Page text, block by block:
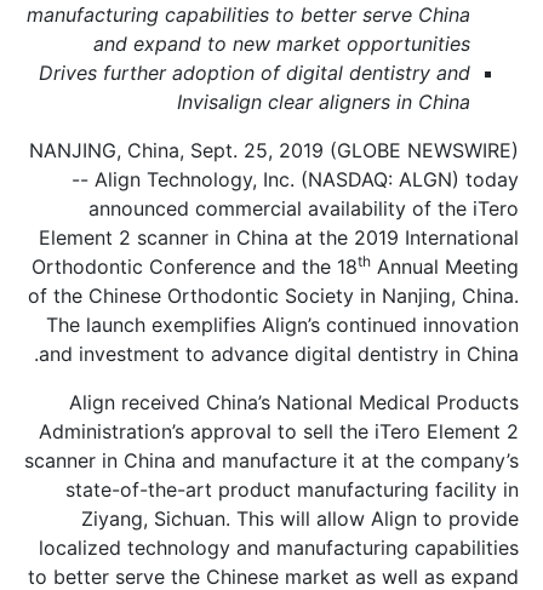
manufacturing capabilities to better
and expand to new market
Drives further adoption of digital
Invisalign clear aligners
NANJING, China, Sept. 25, 2019
-- Align Technology, Inc.
announced commercial
Element 2 scanner in China at the
Orthodontic Conference and the 18th
of the Chinese Orthodontic Society in
The launch exemplifies Align’s
and investment to advance digital
Align received China’s National
Administration’s approval to sell the
scanner in China and manufacture it at
state-of-the-art product
Ziyang, Sichuan. This will allow
localized technology and
to better serve the Chinese market as